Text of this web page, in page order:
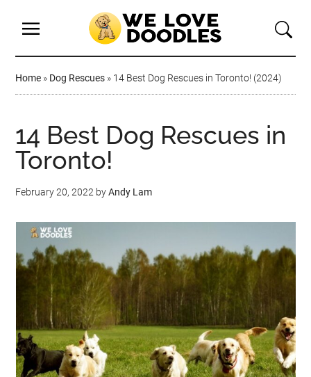
Home » Dog Rescues » 14 Best Dog Rescues in Toronto! (2024)
14 Best Dog Rescues in
Toronto!
February 20, 2022 byAndy Lam